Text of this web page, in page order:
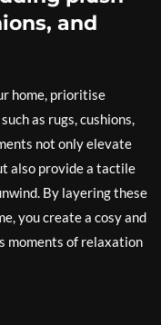
and
home, prioritise
as rugs, cushions,
not only elevate
also provide a tactile
By layering these
you create a cosy and
moments of relaxation